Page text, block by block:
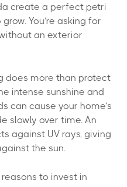
create a perfect petri
You’re asking for
an exterior
does more than protect
intense sunshine and
can cause your home’s
slowly over time. An
against UV rays, giving
the sun.
to invest in